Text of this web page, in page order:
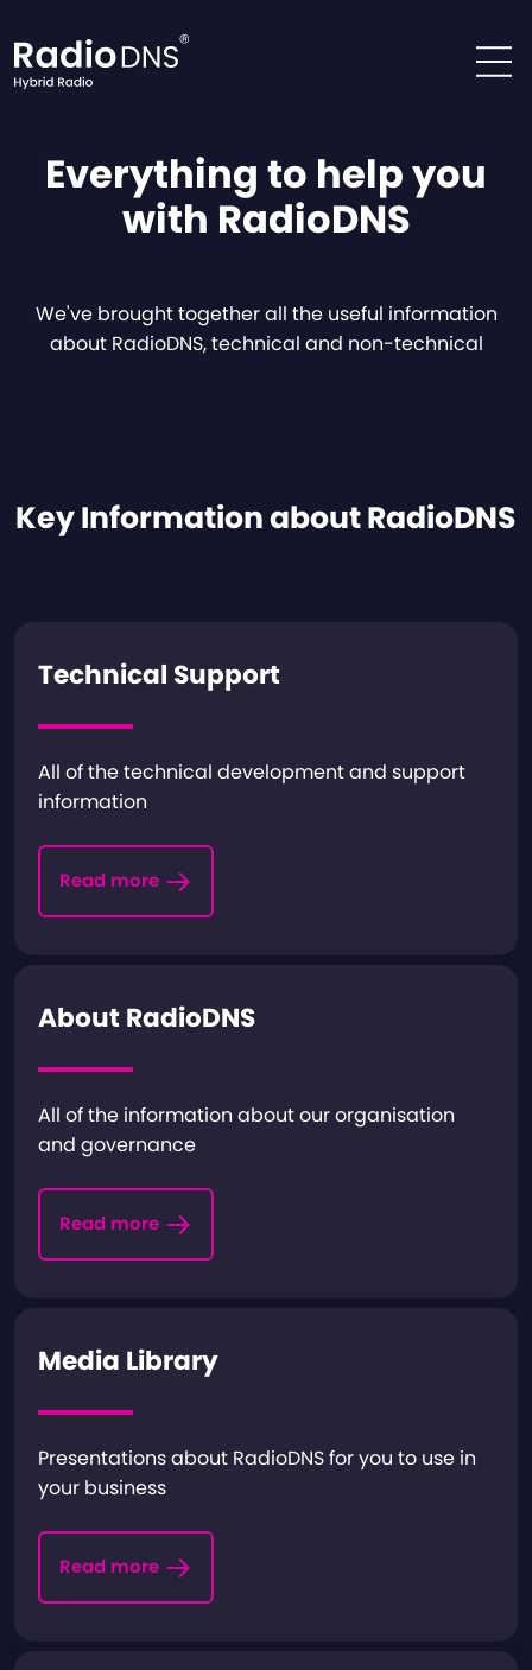
Everything to help you
with RadioDNS
We've brought together all the useful information
about RadioDNS, technical and non-technical
Key Information about RadioDNS
Technical Support
All of the technical development and support
information
Read more
About RadioDNS
All of the information about our organisation
and governance
Read more
Media Library
Presentations about RadioDNS for you to use in
your business
Read more